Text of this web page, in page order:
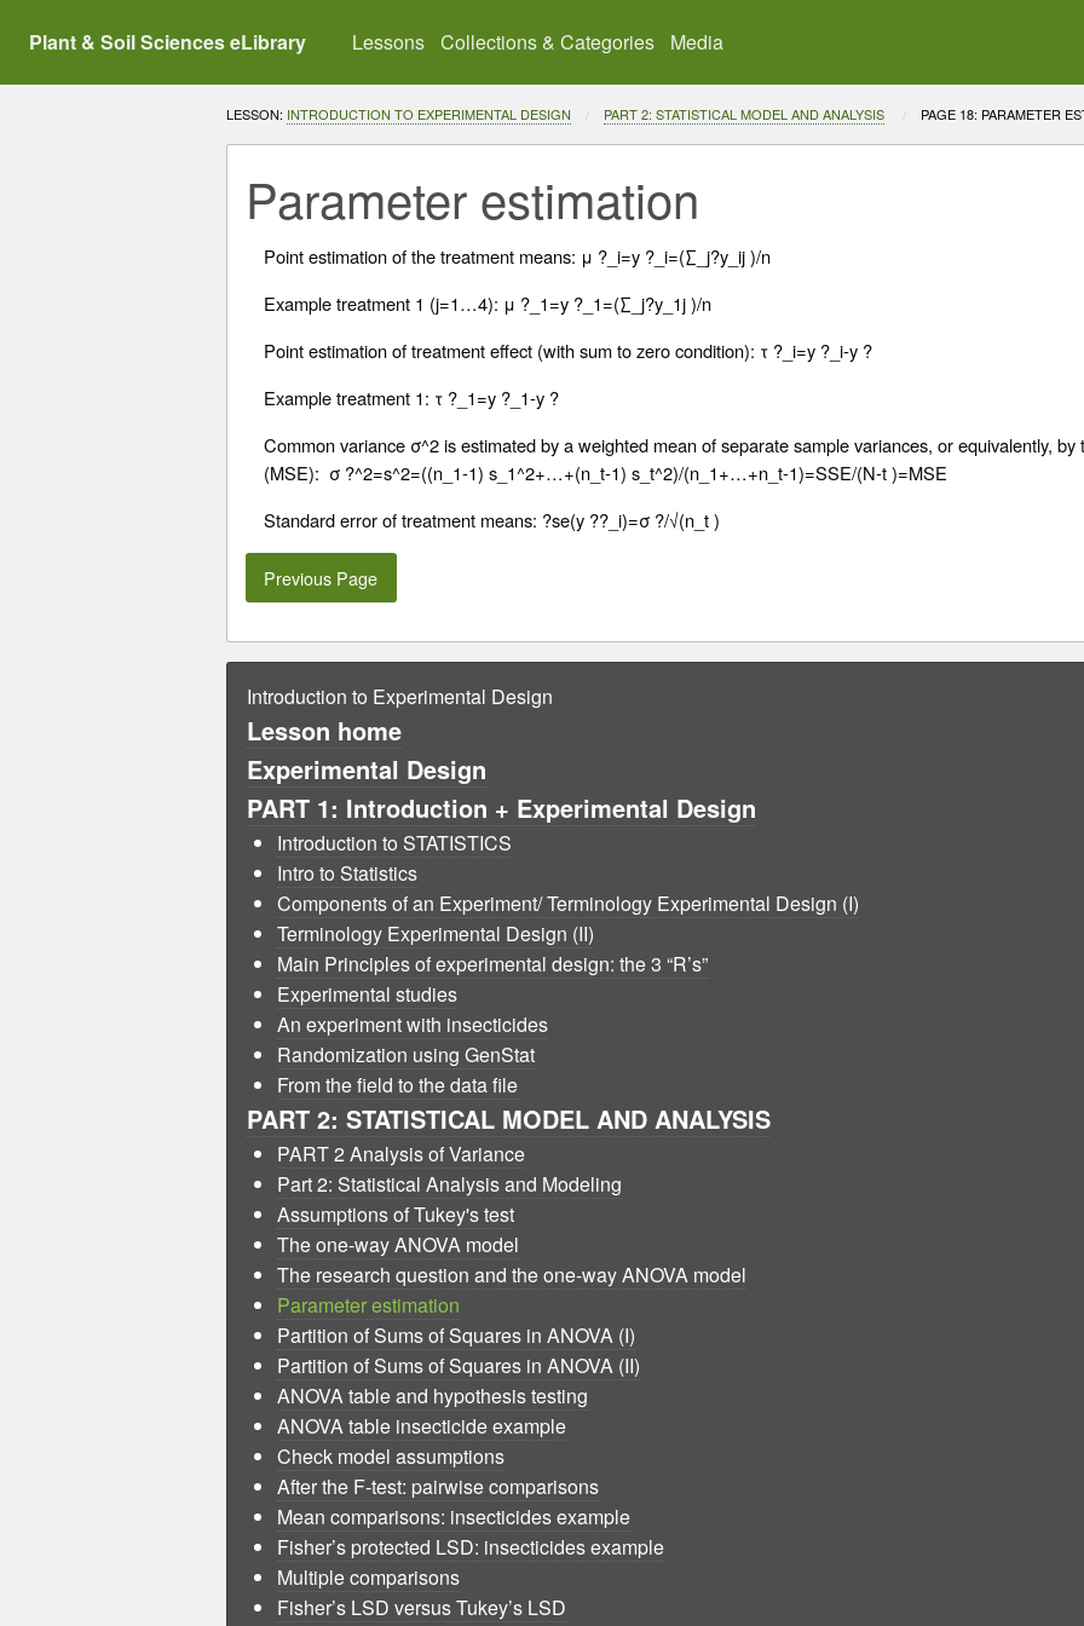
Plant & Soil Sciences eLibrary Lessons Collections & Categories Media
LESSON: INTRODUCTION TO EXPERIMENTAL DESIGN PART 2: STATISTICAL MODEL AND ANALYSIS CURRENT:
PAGE 18: PARAMETER
Parameter estimation
Point estimation of the treatment means: μ ?_i=y ?_i=(∑_j?y_ij )/n
Example treatment 1 (j=1…4): μ ?_1=y ?_1=(∑_j?y_1j )/n
Point estimation of treatment effect (with sum to zero condition): τ ?_i=y ?_i-y ?
Example treatment 1: τ ?_1=y ?_1-y ?
Common variance σ^2 is estimated by a weighted mean of separate sample variances, or equivalently,
(MSE): σ ?^2=s^2=((n_1-1) s_1^2+…+(n_t-1) s_t^2)/(n_1+…+n_t-1)=SSE/(N-t )=MSE
Standard error of treatment means: ?se(y ??_i)=σ ?/√(n_t )
Previous Page
Introduction to Experimental Design
Lesson home
Experimental Design
PART 1: Introduction + Experimental Design
Introduction to STATISTICS
Intro to Statistics
Components of an Experiment/ Terminology Experimental Design (I)
Terminology Experimental Design (II)
Main Principles of experimental design: the 3 “R’s”
Experimental studies
An experiment with insecticides
Randomization using GenStat
From the field to the data file
PART 2: STATISTICAL MODEL AND ANALYSIS
PART 2 Analysis of Variance
Part 2: Statistical Analysis and Modeling
Assumptions of Tukey's test
The one-way ANOVA model
The research question and the one-way ANOVA model
Parameter estimation
Partition of Sums of Squares in ANOVA (I)
Partition of Sums of Squares in ANOVA (II)
ANOVA table and hypothesis testing
ANOVA table insecticide example
Check model assumptions
After the F-test: pairwise comparisons
Mean comparisons: insecticides example
Fisher’s protected LSD: insecticides example
Multiple comparisons
Fisher’s LSD versus Tukey’s LSD